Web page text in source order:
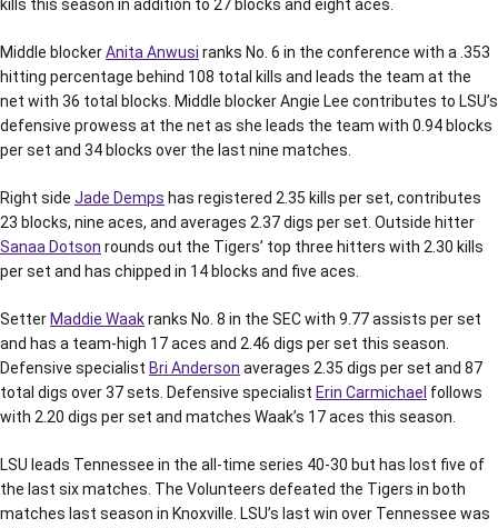
kills this season in addition to 27 blocks and eight aces.
Middle blockerAnita Anwusi ranks No. 6 in the conference with a .353
hitting percentage behind 108 total kills and leads the team at the
net with 36 total blocks. Middle blocker Angie Lee contributes to LSU’s
defensive prowess at the net as she leads the team with 0.94 blocks
per set and 34 blocks over the last nine matches.
Right side Jade Demps has registered 2.35 kills per set, contributes
23 blocks, nine aces, and averages 2.37 digs per set. Outside hitter
Sanaa Dotson rounds out the Tigers’ top three hitters with 2.30 kills
per set and has chipped in 14 blocks and five aces.
Setter Maddie Waakranks No. 8 in the SEC with 9.77 assists per set
and has a team-high 17 aces and 2.46 digs per set this season.
Defensive specialist Bri Anderson averages 2.35 digs per set and 87
total digs over 37 sets. Defensive specialist Erin Carmichael follows
with 2.20 digs per set and matches Waak’s 17 aces this season.
LSU leads Tennessee in the all-time series 40-30 but has lost five of
the last six matches. The Volunteers defeated the Tigers in both
matches last season in Knoxville. LSU’s last win over Tennessee was